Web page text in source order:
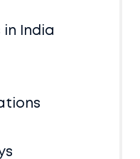
in India